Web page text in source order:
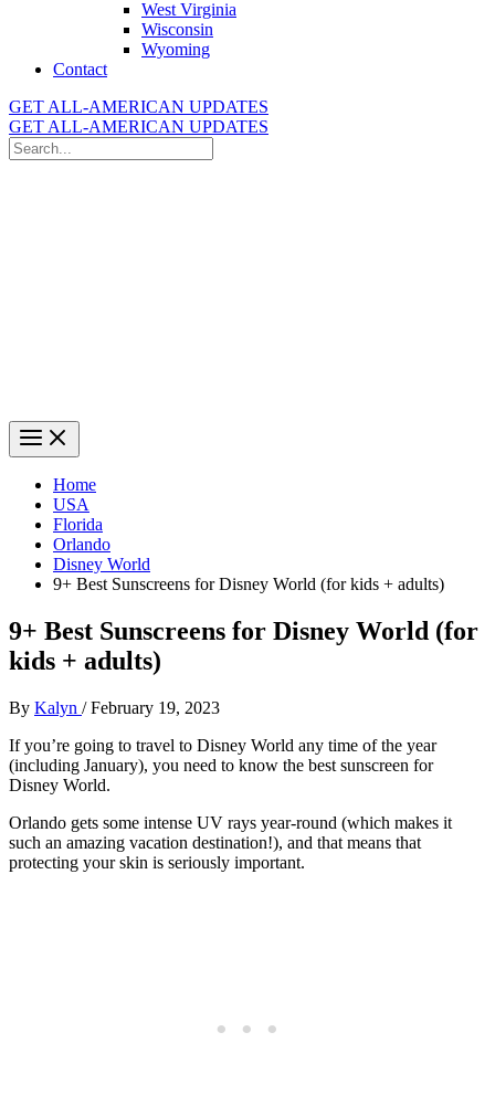
West Virginia
Wisconsin
Wyoming
Contact
GET ALL-AMERICAN UPDATES
GET ALL-AMERICAN UPDATES
Search
for:
Home
USA
Florida
Orlando
Disney World
9+ Best Sunscreens for Disney World (for kids + adults)
9+ Best Sunscreens for Disney World (for
kids + adults)
By Kalyn /February 19, 2023
If you’re going to travel to Disney World any time of the year
(including January), you need to know the best sunscreen for
Disney World.
Orlando gets some intense UV rays year-round (which makes it
such an amazing vacation destination!), and that means that
protecting your skin is seriously important.